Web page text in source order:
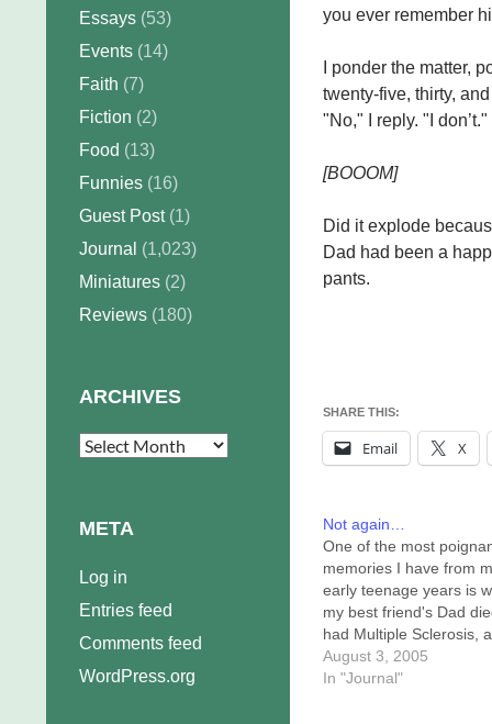
you ever remember
I ponder the matter,
twenty-five, thirty,
"No," I reply. "I don’t."
[BOOOM]
Did it explode
Dad had been a
pants.
SHARE THIS:
Email X
Not again…
One of the most
memories I have from
early teenage years is
my best friend's Dad
had Multiple Sclerosis,
didn't know him for very
before he'd shut himself
August 3, 2005
In "Journal"
Essays (53)
Events (14)
Faith (7)
Fiction (2)
Food (13)
Funnies (16)
Guest Post(1)
Journal (1,023)
Miniatures (2)
Reviews (180)
ARCHIVES
Archives
META
Log in
Entries feed
Comments feed
WordPress.org